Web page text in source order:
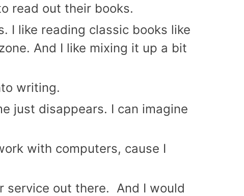
read out their books.
I like reading classic books like
And I like mixing it up a bit
writing.
just disappears. I can imagine
with computers, cause I
service out there. And I would